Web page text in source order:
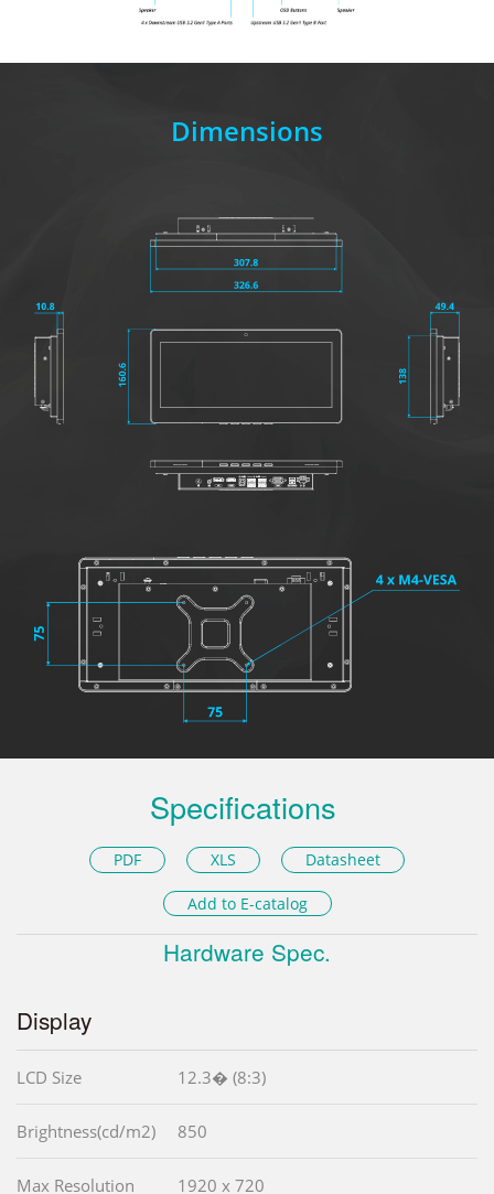
Dimensions
Specifications
PDF XLS Datasheet
Add to E-catalog
Hardware Spec.
Display
LCD Size 12.3� (8:3)
Brightness(cd/m2) 850
Max Resolution 1920 x 720